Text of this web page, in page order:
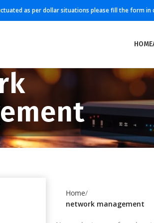
as per dollar situations please fill the form
HOME
Home
network management